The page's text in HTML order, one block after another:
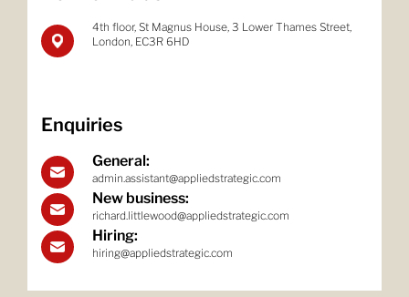
4th floor, St Magnus House, 3 Lower Thames Street,
London, EC3R 6HD
Enquiries
General:
admin.assistant@appliedstrategic.com
New business:
richard.littlewood@appliedstrategic.com
Hiring:
hiring@appliedstrategic.com